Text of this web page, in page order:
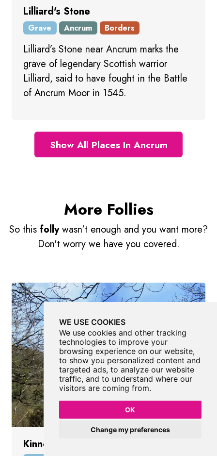
WE USE COOKIES
We use cookies and other tracking
technologies to improve your
browsing experience on our website,
to show you personalized content and
targeted ads, to analyze our website
traffic, and to understand where our
visitors are coming from.
OK
Change my preferences
Lilliard's Stone
Grave Ancrum Borders
Lilliard’s Stone near Ancrum marks the
grave of legendary Scottish warrior
Lilliard, said to have fought in the Battle
of Ancrum Moor in 1545.
Show All Places In Ancrum
More Follies
So this follywasn't enough and you want more?
Don't worry we have you covered.
Kinnoull Hill Tower